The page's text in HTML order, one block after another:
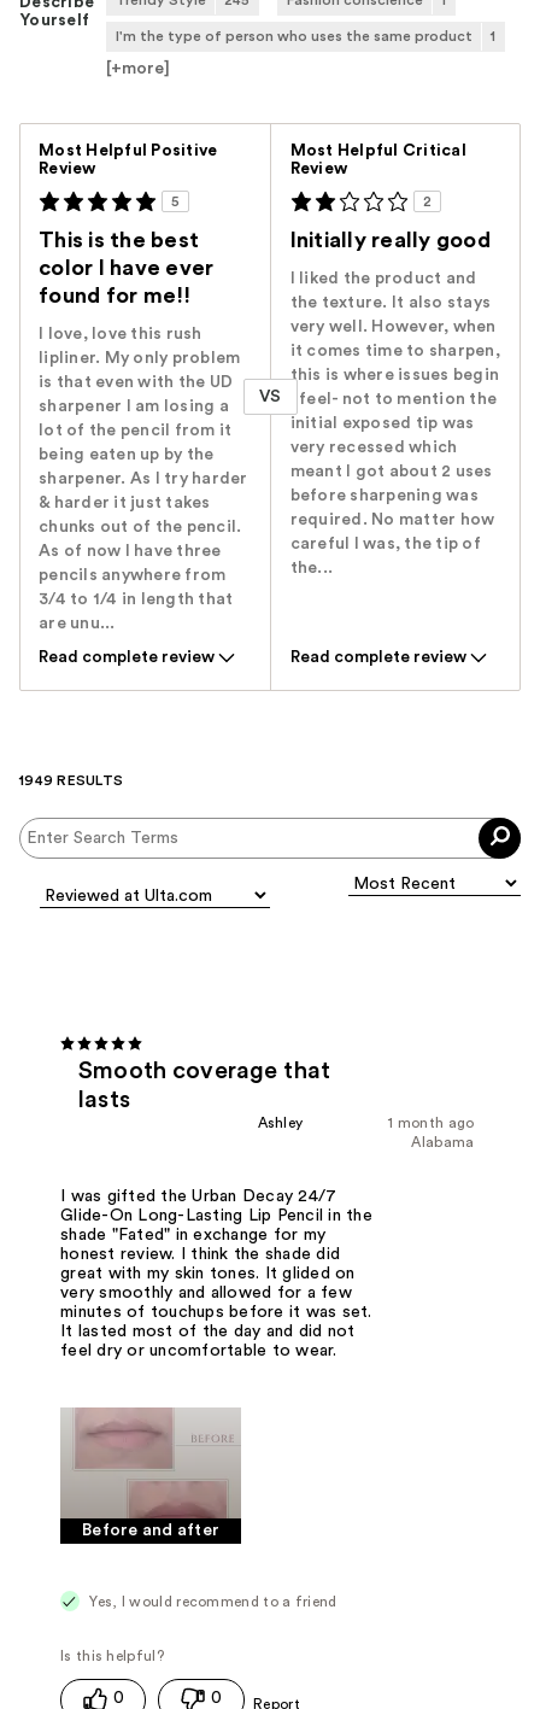
Yourself
I'm the type of person who uses the same product 1
[+more
Most Helpful Positive
Review
5
This is the best
color I have ever
found for me!!
I love, love this rush
lipliner. My only problem
is that even with the UD
sharpener I am losing a
lot of the pencil from it
being eaten up by the
sharpener. As I try harder
& harder it just takes
chunks out of the pencil.
As of now I have three
pencils anywhere from
3/4 to 1/4 in length that
are unu...
Read complete review
VS
Most Helpful Critical
Review
2
Initially really good
I liked the product and
the texture. It also stays
very well. However, when
it comes time to sharpen,
this is where issues begin
I feel- not to mention the
initial exposed tip was
very recessed which
meant I got about 2 uses
before sharpening was
required. No matter how
careful I was, the tip of
the...
Read complete review
1949 RESULTS
Smooth coverage that
lasts
1 month ago
Ashley
Alabama
I was gifted the Urban Decay 24/7
Glide-On Long-Lasting Lip Pencil in the
shade "Fated" in exchange for my
honest review. I think the shade did
great with my skin tones. It glided on
very smoothly and allowed for a few
minutes of touchups before it was set.
It lasted most of the day and did not
feel dry or uncomfortable to wear.
Before and after
Yes, I would recommend to a friend
0 0